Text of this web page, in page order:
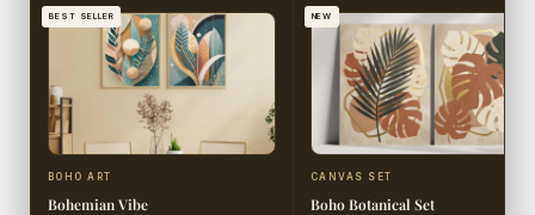
BEST SELLER
BOHO ART
Bohemian Vibe
NEW
CANVAS SET
Boho Botanical Set